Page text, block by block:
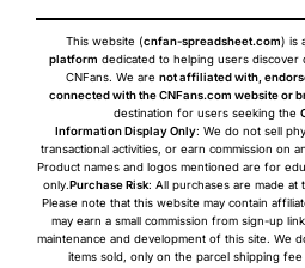
This website (cnfan-spreadsheet.com) is
platform dedicated to helping users discover
CNFans. We are not affiliated with,
connected with the CNFans.com website or
destination for users seeking the
Information Display Only: We do not sell
transactional activities, or earn commission on
Product names and logos mentioned are for
only.Purchase Risk: All purchases are made
Please note that this website may contain
may earn a small commission from sign-up
maintenance and development of this site. We
items sold, only on the parcel shipping